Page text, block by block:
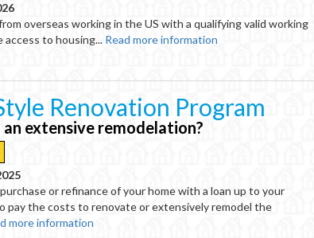
overseas working in the US with a qualifying valid working
access to housing... Read more information
Renovation Program
an extensive remodelation?
or refinance of your home with a loan up to your
pay the costs to renovate or extensively remodel the
more information